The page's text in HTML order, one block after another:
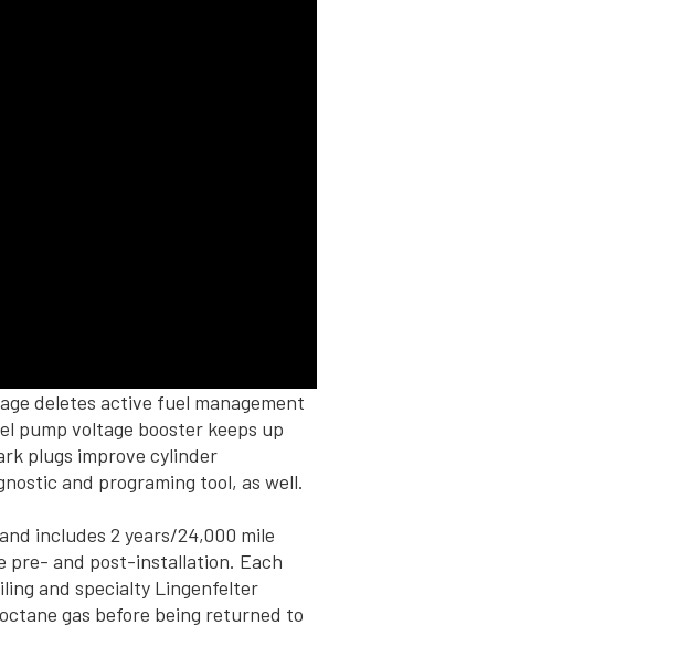
deletes active fuel management
pump voltage booster keeps up
plugs improve cylinder
and programing tool, as well.
includes 2 years/24,000 mile
pre- and post-installation. Each
and specialty Lingenfelter
gas before being returned to